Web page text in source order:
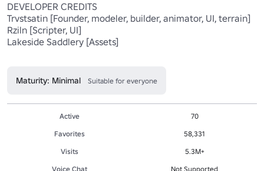
DEVELOPER CREDITS
Trvstsatin [Founder, modeler, builder, animator, UI, terrain]
Rziln [Scripter, UI]
Lakeside Saddlery [Assets]
Maturity: Minimal Suitable for everyone
Active
70
Favorites
58,331
Visits
5.3M+
Voice Chat
Not Supported